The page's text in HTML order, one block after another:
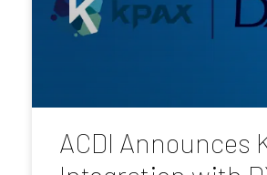
ACDI Announces